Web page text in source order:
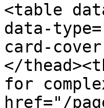
<table
data-
card-
</
for
href="/